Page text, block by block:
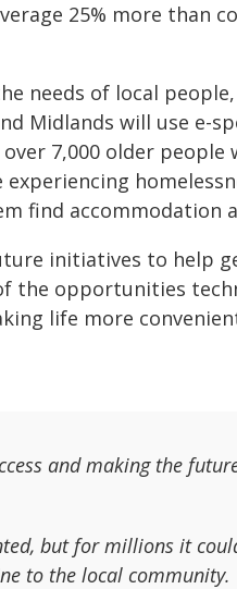
25% more than
needs of local
Midlands will use e-
7,000 older people
find accommodation
initiatives to help
the opportunities
life more
and making the
but for millions it
to the local community.